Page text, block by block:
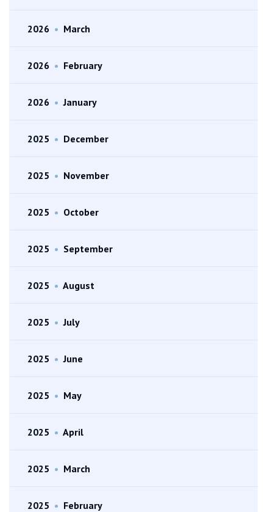
2026 • March
2026 • February
2026 • January
2025 • December
2025 • November
2025 • October
2025 • September
2025 • August
2025 • July
2025 • June
2025 • May
2025 • April
2025 • March
2025 • February